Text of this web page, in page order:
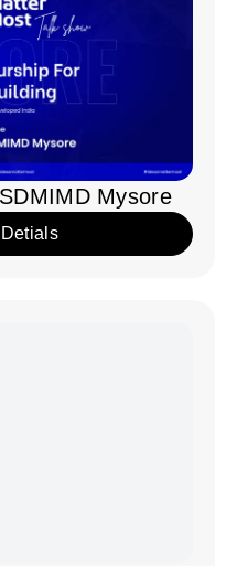
powerofmotivational
individuals.